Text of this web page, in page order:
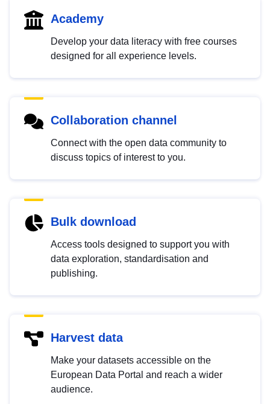
Academy
Develop your data literacy with free courses
designed for all experience levels.
Collaboration channel
Connect with the open data community to
discuss topics of interest to you.
Bulk download
Access tools designed to support you with
data exploration, standardisation and
publishing.
Harvest data
Make your datasets accessible on the
European Data Portal and reach a wider
audience.